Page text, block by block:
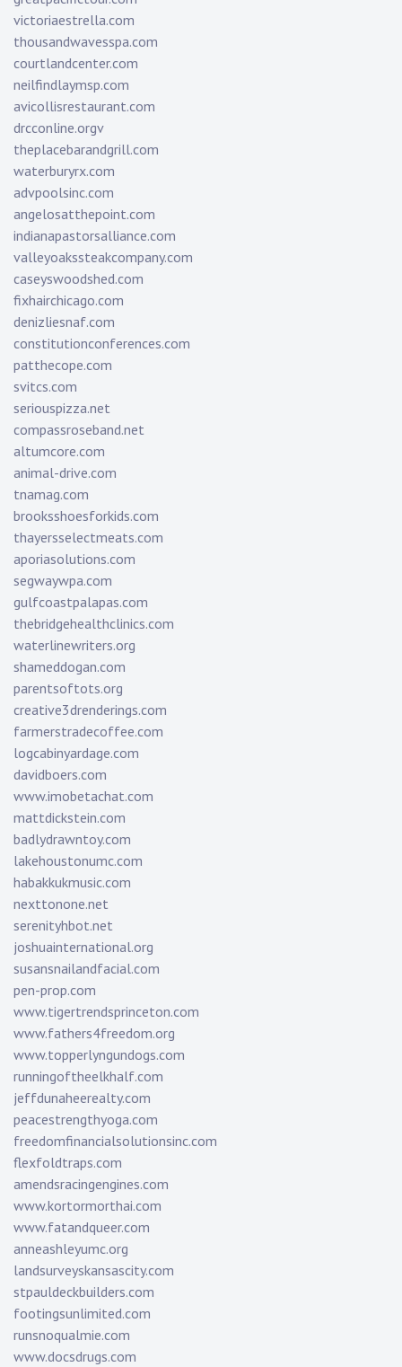
victoriaestrella.com
thousandwavesspa.com
courtlandcenter.com
neilfindlaymsp.com
avicollisrestaurant.com
drcconline.orgv
theplacebarandgrill.com
waterburyrx.com
advpoolsinc.com
angelosatthepoint.com
indianapastorsalliance.com
valleyoakssteakcompany.com
caseyswoodshed.com
fixhairchicago.com
denizliesnaf.com
constitutionconferences.com
patthecope.com
svitcs.com
seriouspizza.net
compassroseband.net
altumcore.com
animal-drive.com
tnamag.com
brooksshoesforkids.com
thayersselectmeats.com
aporiasolutions.com
segwaywpa.com
gulfcoastpalapas.com
thebridgehealthclinics.com
waterlinewriters.org
shameddogan.com
parentsoftots.org
creative3drenderings.com
farmerstradecoffee.com
logcabinyardage.com
davidboers.com
www.imobetachat.com
mattdickstein.com
badlydrawntoy.com
lakehoustonumc.com
habakkukmusic.com
nexttonone.net
serenityhbot.net
joshuainternational.org
susansnailandfacial.com
pen-prop.com
www.tigertrendsprinceton.com
www.fathers4freedom.org
www.topperlyngundogs.com
runningoftheelkhalf.com
jeffdunaheerealty.com
peacestrengthyoga.com
freedomfinancialsolutionsinc.com
flexfoldtraps.com
amendsracingengines.com
www.kortormorthai.com
www.fatandqueer.com
anneashleyumc.org
landsurveyskansascity.com
stpauldeckbuilders.com
footingsunlimited.com
runsnoqualmie.com
www.docsdrugs.com